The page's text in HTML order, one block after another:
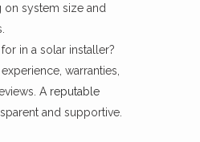
system size and
in a solar installer?
warranties,
A reputable
and supportive.